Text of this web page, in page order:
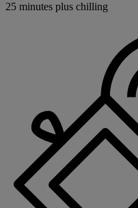
25 minutes plus chilling